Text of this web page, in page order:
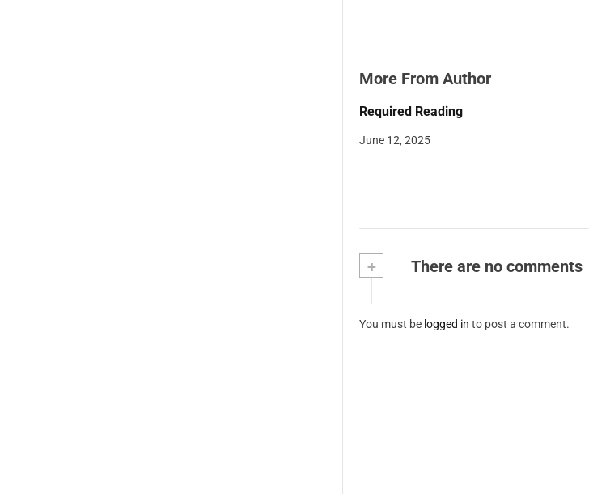
More From Author
Required Reading
June 12, 2025
+ There are no comments
You must be logged in to post a comment.